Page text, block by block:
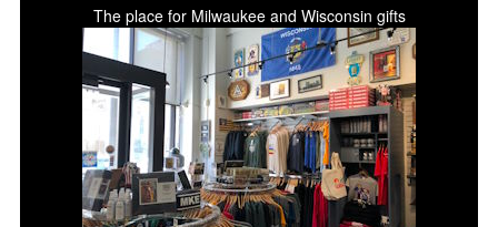
The place for Milwaukee and Wisconsin gifts